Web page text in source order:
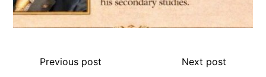
Previous post Next post